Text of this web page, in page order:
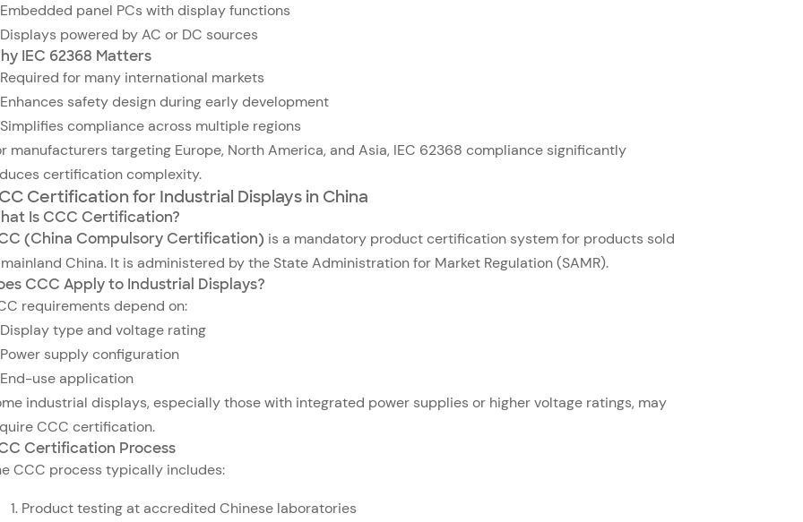
Embedded panel PCs with display functions
Displays powered by AC or DC sources
IEC 62368 Matters
Required for many international markets
Enhances safety design during early development
Simplifies compliance across multiple regions
manufacturers targeting Europe, North America, and Asia, IEC 62368 compliance significantly
certification complexity.
Certification for Industrial Displays in China
Is CCC Certification?
(China Compulsory Certification) is a mandatory product certification system for products sold
China. It is administered by the State Administration for Market Regulation (SAMR).
CCC Apply to Industrial Displays?
requirements depend on:
Display type and voltage rating
Power supply configuration
End-use application
industrial displays, especially those with integrated power supplies or higher voltage ratings, may
CCC certification.
Certification Process
CCC process typically includes:
Product testing at accredited Chinese laboratories